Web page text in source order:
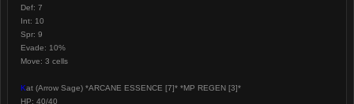
Def: 7
Int: 10
Spr: 9
Evade: 10%
Move: 3 cells
Kat (Arrow Sage) *ARCANE ESSENCE [7]* *MP REGEN [3]*
HP: 40/40